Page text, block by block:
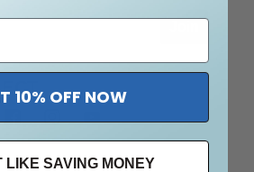
FacebookInstagramYouTube
10% OFF NOW
LIKE SAVING MONEY